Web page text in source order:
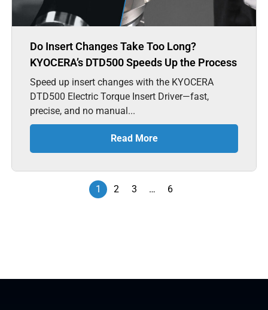
Do Insert Changes Take Too Long?
KYOCERA’s DTD500 Speeds Up the Process
Speed up insert changes with the KYOCERA
DTD500 Electric Torque Insert Driver—fast,
precise, and no manual...
Read More
1 2 3 … 6